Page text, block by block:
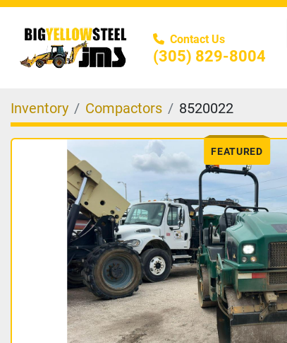
Contact Us
(305) 829-8004
Inventory Compactors 8520022
FEATURED